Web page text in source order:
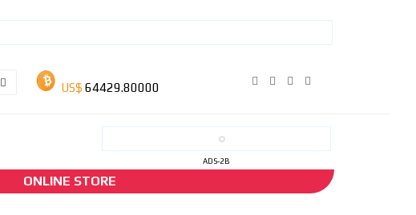
ADS-2B
ONLINE STORE